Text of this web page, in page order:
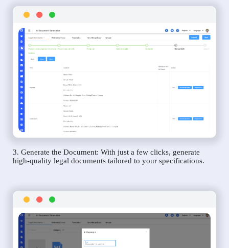
3. Generate the Document: With just a few clicks, generate
high-quality legal documents tailored to your specifications.